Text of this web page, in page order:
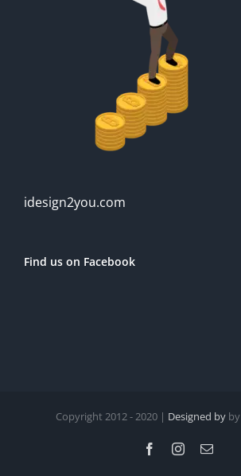
idesign2you.com
Find us on Facebook
Copyright 2012 - 2020 | Designed by by
FacebookInstagram
Email